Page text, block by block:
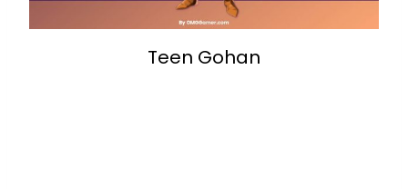
Teen Gohan